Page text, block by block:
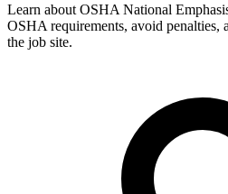
Learn about OSHA National
OSHA requirements, avoid penalties,
the job site.